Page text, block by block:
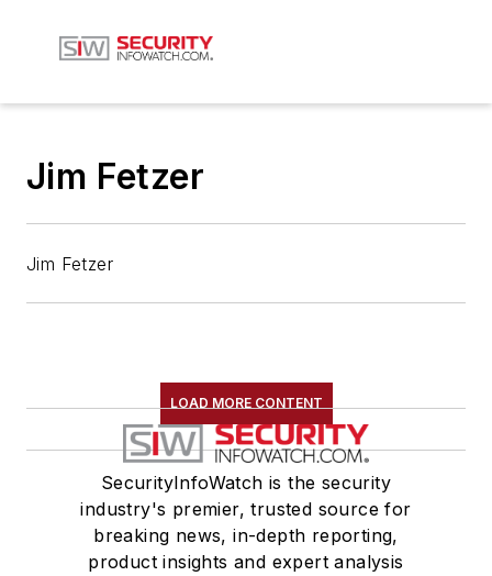
Jim Fetzer
Jim Fetzer
LOAD MORE CONTENT
SecurityInfoWatch is the security
industry's premier, trusted source for
breaking news, in-depth reporting,
product insights and expert analysis